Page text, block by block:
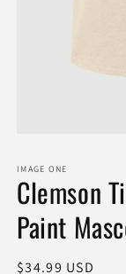
1
in
modal
IMAGE ONE
Clemson
Paint
Regular
$34.99 USD